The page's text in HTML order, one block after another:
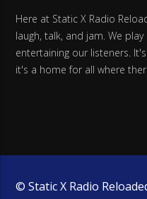
Here at Static X Radio
laugh, talk, and jam. We
entertaining our listeners.
it's a home for all where
© Static X Radio